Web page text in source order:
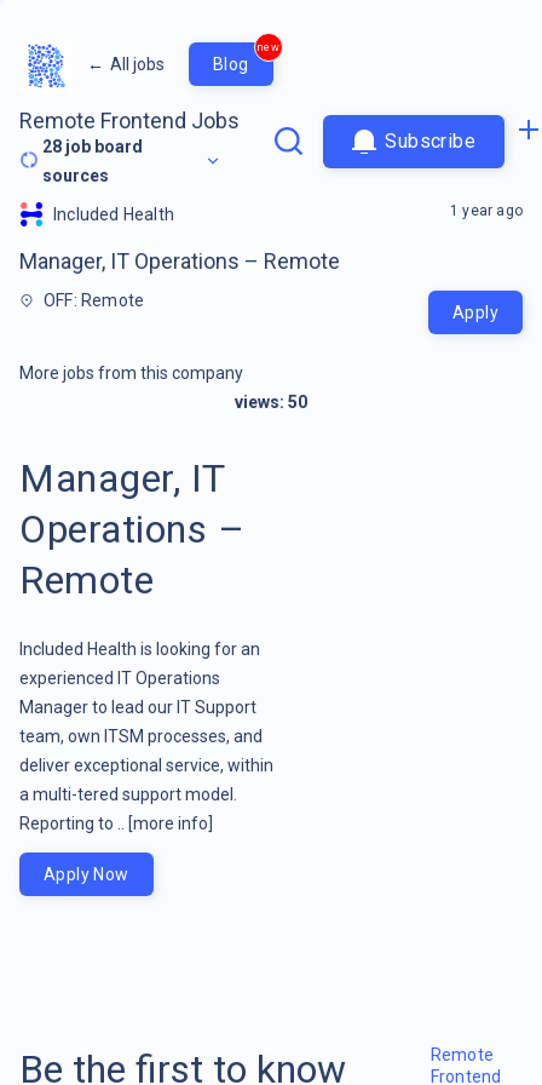
← All jobs Blog
new
Remote Frontend Jobs
28 job board
sources
Subscribe
Included Health
Manager, IT Operations – Remote
OFF: Remote
1 year ago
Apply
More jobs from this company
views: 50
Manager, IT
Operations –
Remote
Included Health is looking for an
experienced IT Operations
Manager to lead our IT Support
team, own ITSM processes, and
deliver exceptional service, within
a multi-tered support model.
Reporting to ..
[more info]
Apply Now
Be the first to know
Remote
Frontend